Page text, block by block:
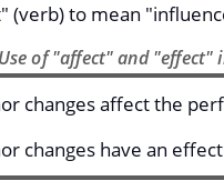
(verb) to mean
of "affect" and "effect"
changes affect the
changes have an